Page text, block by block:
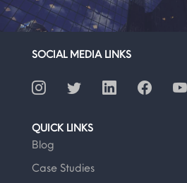
SOCIAL MEDIA LINKS
QUICK LINKS
Blog
Case Studies